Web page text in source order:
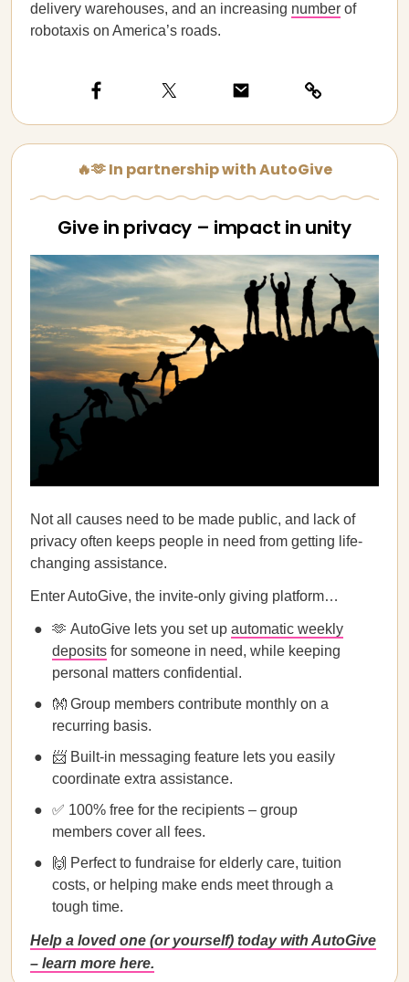
delivery warehouses, and an increasing number of
robotaxis on America’s roads.
🔥🫶 In partnership with AutoGive
Give in privacy – impact in unity
Not all causes need to be made public, and lack of
privacy often keeps people in need from getting life-
changing assistance.
Enter AutoGive, the invite-only giving platform…
🫶 AutoGive lets you set up automatic weekly
deposits for someone in need, while keeping
personal matters confidential.
👐 Group members contribute monthly on a
recurring basis.
📨 Built-in messaging feature lets you easily
coordinate extra assistance.
✅ 100% free for the recipients – group
members cover all fees.
🙌 Perfect to fundraise for elderly care, tuition
costs, or helping make ends meet through a
tough time.
Help a loved one (or yourself) today with AutoGive
– learn more here.